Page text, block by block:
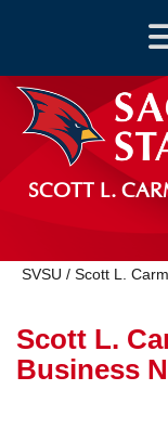
SCOTT L.
SVSU / Scott L.
Scott L.
Business